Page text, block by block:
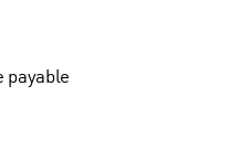
payable